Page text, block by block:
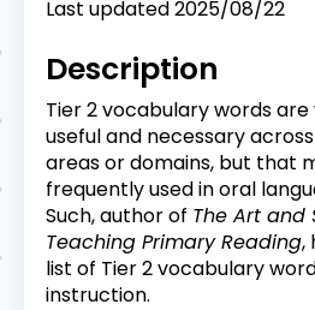
Last updated2025/08/22
Description
Tier 2 vocabulary words
useful and necessary
areas or domains, but that
frequently used in oral
Such, author of The Art and
Teaching Primary Reading,
list of Tier 2 vocabulary
instruction.